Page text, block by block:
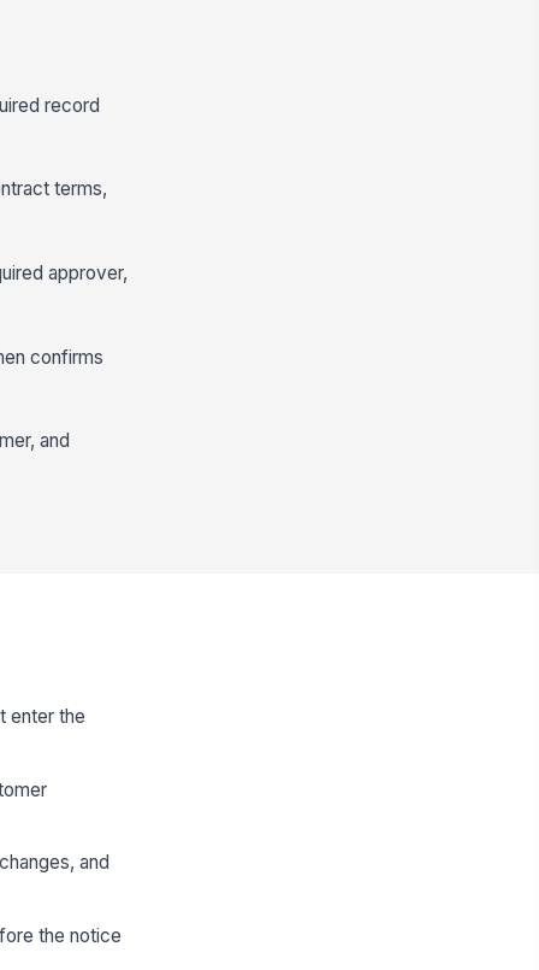
record
terms,
approver,
confirms
and
enter the
and
the notice